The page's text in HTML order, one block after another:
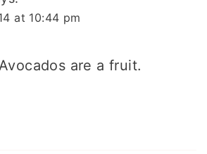
at 10:44 pm
are a fruit.